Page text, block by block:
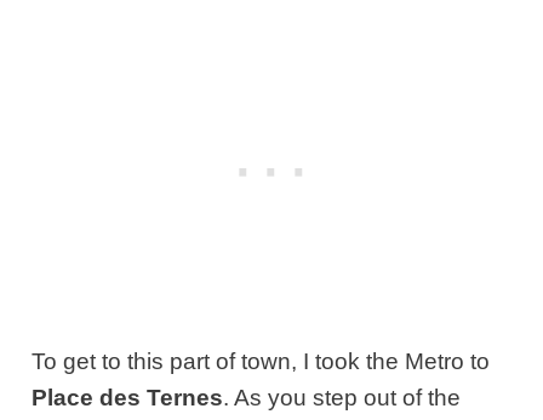
To get to this part of town, I took the Metro to
Place des Ternes. As you step out of the